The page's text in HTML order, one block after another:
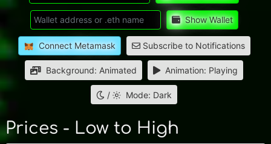
Show Wallet
Connect Metamask Subscribe to Notifications
Background: Animated Animation: Playing
/ Mode: Dark
Prices - Low to High